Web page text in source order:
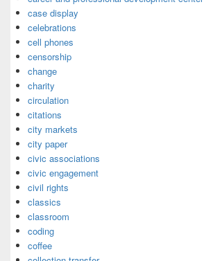
case display
celebrations
cell phones
censorship
change
charity
circulation
citations
city markets
city paper
civic associations
civic engagement
civil rights
classics
classroom
coding
coffee